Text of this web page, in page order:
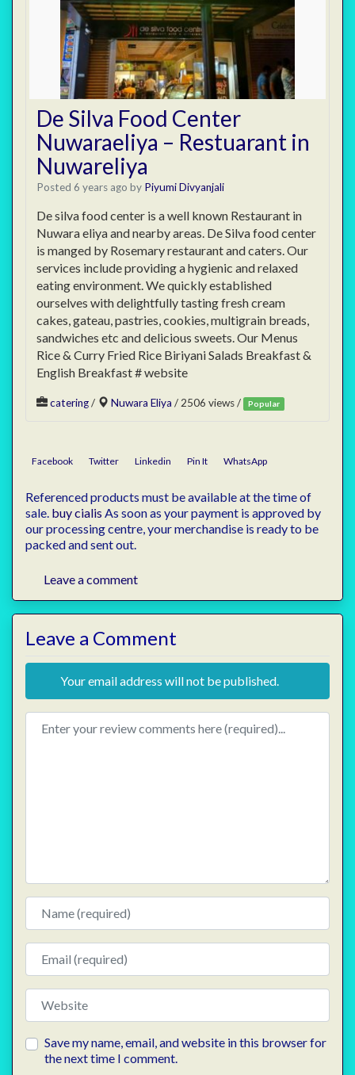
De Silva Food Center
Nuwaraeliya – Restuarant in
Nuwareliya
Posted 6 years ago by Piyumi Divyanjali
De silva food center is a well known Restaurant in
Nuwara eliya and nearby areas. De Silva food center
is manged by Rosemary restaurant and caters. Our
services include providing a hygienic and relaxed
eating environment. We quickly established
ourselves with delightfully tasting fresh cream
cakes, gateau, pastries, cookies, multigrain breads,
sandwiches etc and delicious sweets. Our Menus
Rice & Curry Fried Rice Biriyani Salads Breakfast &
English Breakfast # website
catering/ Nuwara Eliya / 2506 views / Popular
Facebook Twitter Linkedin Pin It WhatsApp
Referenced products must be available at the time of
sale. buy cialis As soon as your payment is approved by
our processing centre, your merchandise is ready to be
packed and sent out.
Leave a comment
Leave a Comment
Your email address will not be published.
Review text
Name
Email
Website
Save my name, email, and website in this browser for
the next time I comment.